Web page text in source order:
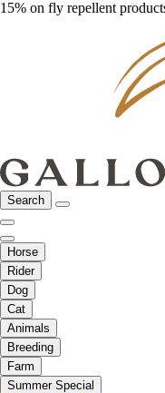
15% on fly repellent
Search
Horse
Rider
Dog
Cat
Animals
Breeding
Farm
Summer Special